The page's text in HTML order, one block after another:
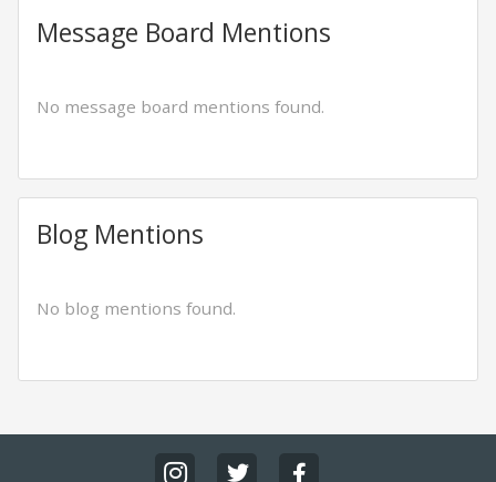
Message Board Mentions
No message board mentions found.
Blog Mentions
No blog mentions found.